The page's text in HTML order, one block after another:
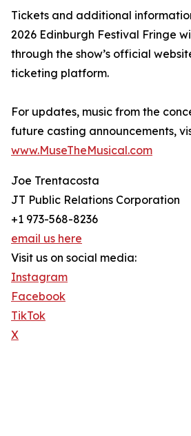
Tickets and additional
2026 Edinburgh Festival Fringe
through the show’s official
ticketing platform.
For updates, music from the
future casting announcements,
www.MuseTheMusical.com
Joe Trentacosta
JT Public Relations Corporation
+1 973-568-8236
email us here
Visit us on social media:
Instagram
Facebook
TikTok
X